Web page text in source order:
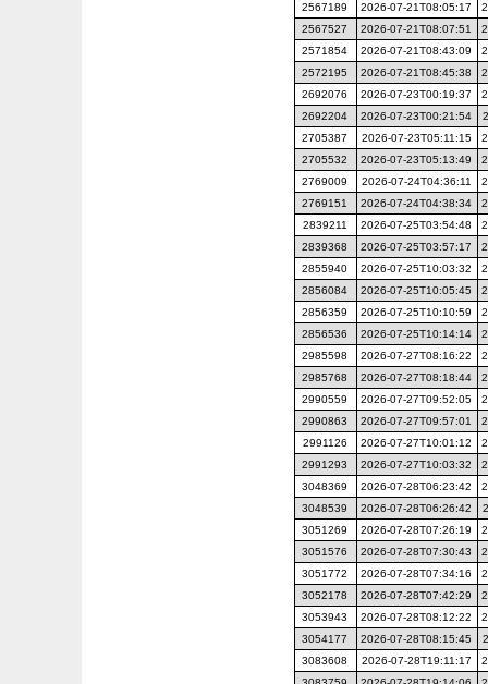
2567189
2026-07-21T08:05:17
2567527
2026-07-21T08:07:51
2571854
2026-07-21T08:43:09
2572195
2026-07-21T08:45:38
2692076
2026-07-23T00:19:37
2692204
2026-07-23T00:21:54
2705387
2026-07-23T05:11:15
2705532
2026-07-23T05:13:49
2769009
2026-07-24T04:36:11
2769151
2026-07-24T04:38:34
2839211
2026-07-25T03:54:48
2839368
2026-07-25T03:57:17
2855940
2026-07-25T10:03:32
2856084
2026-07-25T10:05:45
2856359
2026-07-25T10:10:59
2856536
2026-07-25T10:14:14
2985598
2026-07-27T08:16:22
2985768
2026-07-27T08:18:44
2990559
2026-07-27T09:52:05
2990863
2026-07-27T09:57:01
2991126
2026-07-27T10:01:12
2991293
2026-07-27T10:03:32
3048369
2026-07-28T06:23:42
3048539
2026-07-28T06:26:42
3051269
2026-07-28T07:26:19
3051576
2026-07-28T07:30:43
3051772
2026-07-28T07:34:16
3052178
2026-07-28T07:42:29
3053943
2026-07-28T08:12:22
3054177
2026-07-28T08:15:45
3083608
2026-07-28T19:11:17